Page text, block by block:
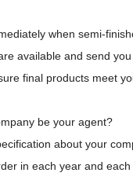
when semi-
available and send
final products meet
be your agent?
about your
in each year and